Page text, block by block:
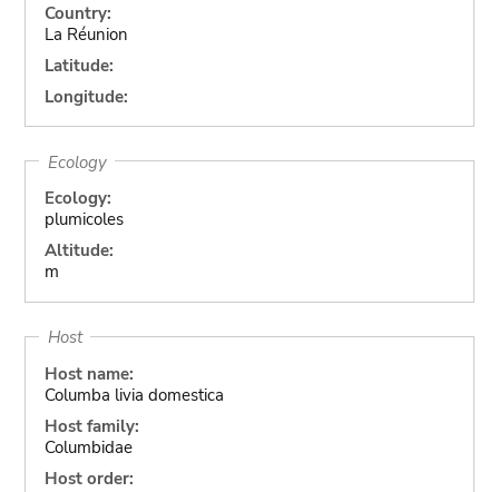
Country:
La Réunion
Latitude:
Longitude:
Ecology
Ecology:
plumicoles
Altitude:
m
Host
Host name:
Columba livia domestica
Host family:
Columbidae
Host order: